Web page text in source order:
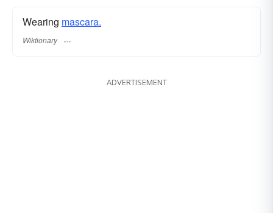
Wearing mascara.
Wiktionary
ADVERTISEMENT